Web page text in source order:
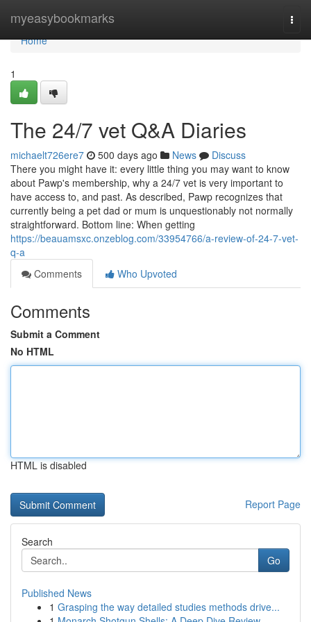
myeasybookmarks
Home
Home
1
The 24/7 vet Q&A Diaries
michaelt726ere7 500 days ago News
Discuss
There you might have it: every little thing you may want to know
about Pawp's membership, why a 24/7 vet is very important to
have access to, and past. As described, Pawp recognizes that
currently being a pet dad or mum is unquestionably not normally
straightforward. Bottom line: When getting
https://beauamsxc.onzeblog.com/33954766/a-review-of-24-7-vet-
q-a
Comments
Who Upvoted
Comments
Submit a Comment
No HTML
HTML is disabled
Report Page
Search
Go
Published News
1 Grasping the way detailed studies methods drive...